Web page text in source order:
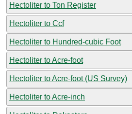
Hectoliter to Ton Register
Hectoliter to Ccf
Hectoliter to Hundred-cubic Foot
Hectoliter to Acre-foot
Hectoliter to Acre-foot (US Survey)
Hectoliter to Acre-inch